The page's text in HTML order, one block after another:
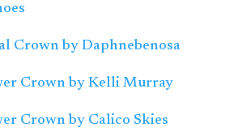
Crown by Daphnebenosa
Crown by Kelli Murray
Crown by Calico Skies